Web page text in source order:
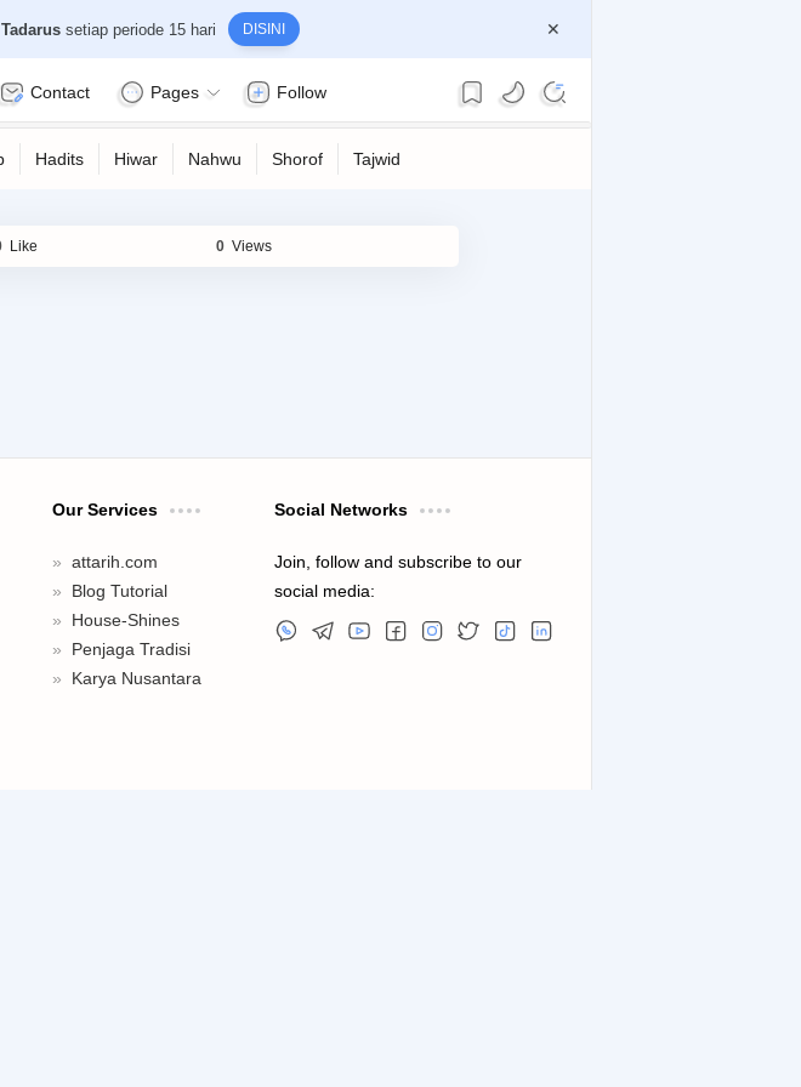
Tadarussetiap periode 15 hari DISINI
Contact Pages Follow
Our Services
attarih.com
Blog Tutorial
House-Shines
Penjaga Tradisi
Karya Nusantara
Social Networks
Join, follow and subscribe to our
social media: